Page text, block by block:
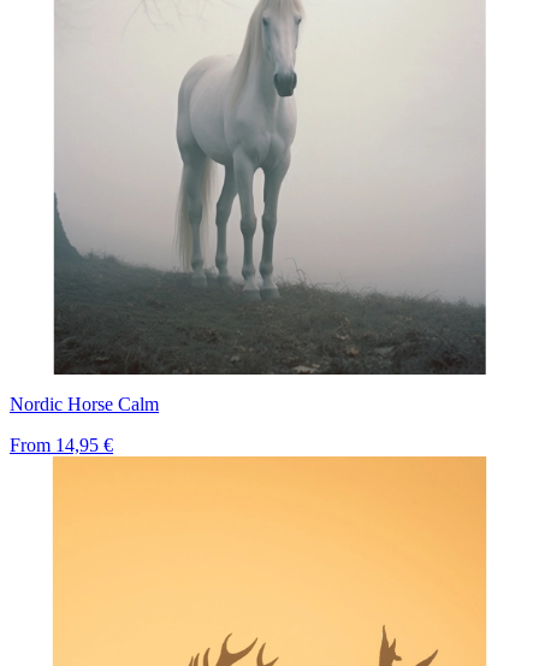
Nordic Horse Calm
From 14,95 €